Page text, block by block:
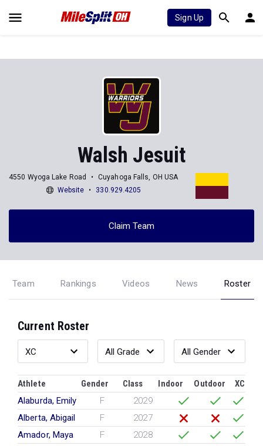
Sign Up
Walsh Jesuit
4550 Wyoga Lake Road
Cuyahoga Falls, OH USA
Website
330.929.4205
Claim Team
Team Rankings Videos News Roster
Current Roster
Athlete Gender Class Indoor Outdoor
XC
Alaburda, Emily
F
2029
Alberta, Abigail
F
2027
Amador, Maya
F
2028